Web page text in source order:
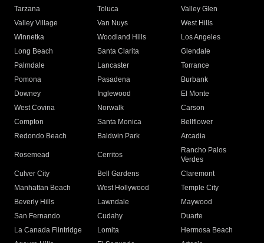
Tarzana
Toluca
Valley Glen
Valley Village
Van Nuys
West Hills
Winnetka
Woodland Hills
Los Angeles
Long Beach
Santa Clarita
Glendale
Palmdale
Lancaster
Torrance
Pomona
Pasadena
Burbank
Downey
Inglewood
El Monte
West Covina
Norwalk
Carson
Compton
Santa Monica
Bellflower
Redondo Beach
Baldwin Park Arcadia
Rosemead Cerritos
Rancho Palos
Verdes
Culver City
Bell Gardens
Claremont
Manhattan Beach
West Hollywood
Temple City
Beverly Hills
Lawndale
Maywood
San Fernando
Cudahy
Duarte
La Canada Flintridge
Lomita
Hermosa Beach